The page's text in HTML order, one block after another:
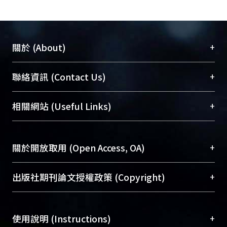
transportation modes on apartment
this study employed a gravity-type job
observations in Taipei Metropolitan
Area in 2009 as the study sample. The
regression were both used to analyze
the sample data. The results show
positively associated with apartment
rentals. And, different sub-markets of
building types and apartment types
had different effects of general job
Also, different job accessibility of
關於 (About) +
臺大位居世界頂尖大學之列，為永久珍藏及向國際
展現本校豐碩的研究成果及學術能量，圖書館整合
機構典藏（NTUR）與學術庫（AH）不同功能平
台，成為臺大學術典藏NTU scholars。期能整合研
成果。
To permanently archive and promote researcher
profiles and scholarly works, Library integrates the
services of “NTU Repository” with “Academic
聯絡資訊 (Contact Us) +
總館學科館員(Main Library)
醫學圖書館學科館員(Medical Library)
Sciences Library)
相關網站 (Useful Links) +
關於開放取用 (Open Access, OA) +
開放取用是從使用者角度提升資訊取用性的社會運
動，應用在學術研究上是透過將研究著作公開供使
用逐年攀升。同時可加速研究發展、提升研究影響
出版社期刊論文授權政策 (Copyright) +
含部分內容的版權非匯入者所有，或由第三方贊
使用說明 (Instructions) +